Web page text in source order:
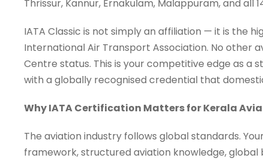
Thrissur, Kannur, Ernakulam, Malappuram, and all
IATA Classic is not simply an affiliation — it is the
International Air Transport Association. No other
Centre status. This is your competitive edge as a
with a globally recognised credential that
Why IATA Certification Matters for Kerala
The aviation industry follows global standards.
framework, structured aviation knowledge, global